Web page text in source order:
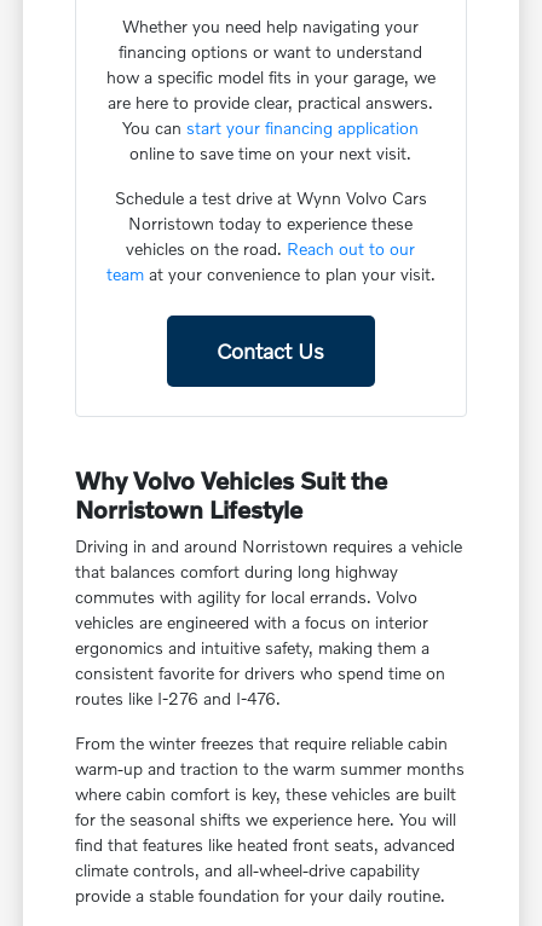
Whether you need help navigating your
financing options or want to understand
how a specific model fits in your garage, we
are here to provide clear, practical answers.
You canstart your financing application
online to save time on your next visit.
Schedule a test drive at Wynn Volvo Cars
Norristown today to experience these
vehicles on the road. Reach out to our
teamat your convenience to plan your visit.
Contact Us
Why Volvo Vehicles Suit the
Norristown Lifestyle
Driving in and around Norristown requires a vehicle
that balances comfort during long highway
commutes with agility for local errands. Volvo
vehicles are engineered with a focus on interior
ergonomics and intuitive safety, making them a
consistent favorite for drivers who spend time on
routes like I-276 and I-476.
From the winter freezes that require reliable cabin
warm-up and traction to the warm summer months
where cabin comfort is key, these vehicles are built
for the seasonal shifts we experience here. You will
find that features like heated front seats, advanced
climate controls, and all-wheel-drive capability
provide a stable foundation for your daily routine.